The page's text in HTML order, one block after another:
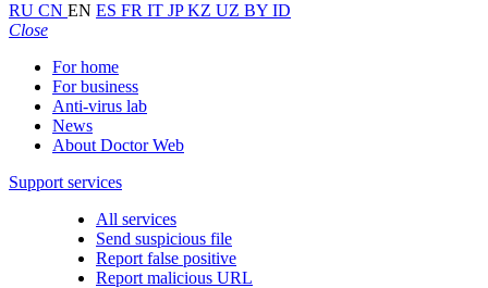
RU CN EN ES FR IT JPKZ UZ BY ID
Close
For home
For business
Anti-virus lab
News
About Doctor Web
Support services
All services
Send suspicious file
Report false positive
Report malicious URL